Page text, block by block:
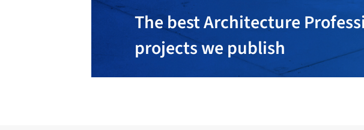
The best Architecture
projects we publish